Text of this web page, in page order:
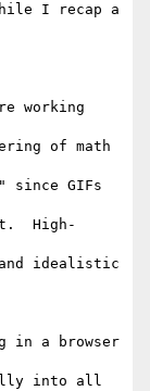
I recap a
working
of math
GIFs
High-
idealistic
in a browser
into all